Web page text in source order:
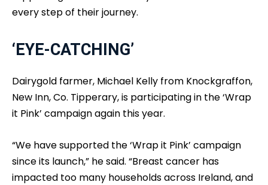
every step of their journey.
‘EYE-CATCHING’
Dairygold farmer, Michael Kelly from Knockgraffon,
New Inn, Co. Tipperary, is participating in the ‘Wrap
it Pink’ campaign again this year.
“We have supported the ‘Wrap it Pink’ campaign
since its launch,” he said. “Breast cancer has
impacted too many households across Ireland, and